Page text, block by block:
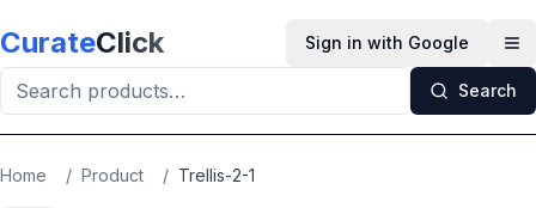
CurateClick Sign in with Google
Search
Home / Product / Trellis-2-1